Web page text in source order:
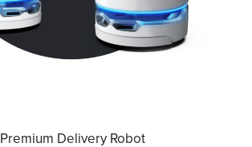
Premium Delivery Robot